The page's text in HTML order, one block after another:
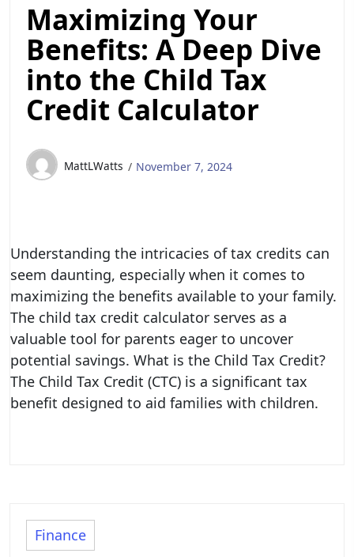
Maximizing Your
Benefits: A Deep Dive
into the Child Tax
Credit Calculator
MattLWatts November 7, 2024
Understanding the intricacies of tax credits can
seem daunting, especially when it comes to
maximizing the benefits available to your family.
The child tax credit calculator serves as a
valuable tool for parents eager to uncover
potential savings. What is the Child Tax Credit?
The Child Tax Credit (CTC) is a significant tax
benefit designed to aid families with children.
Finance